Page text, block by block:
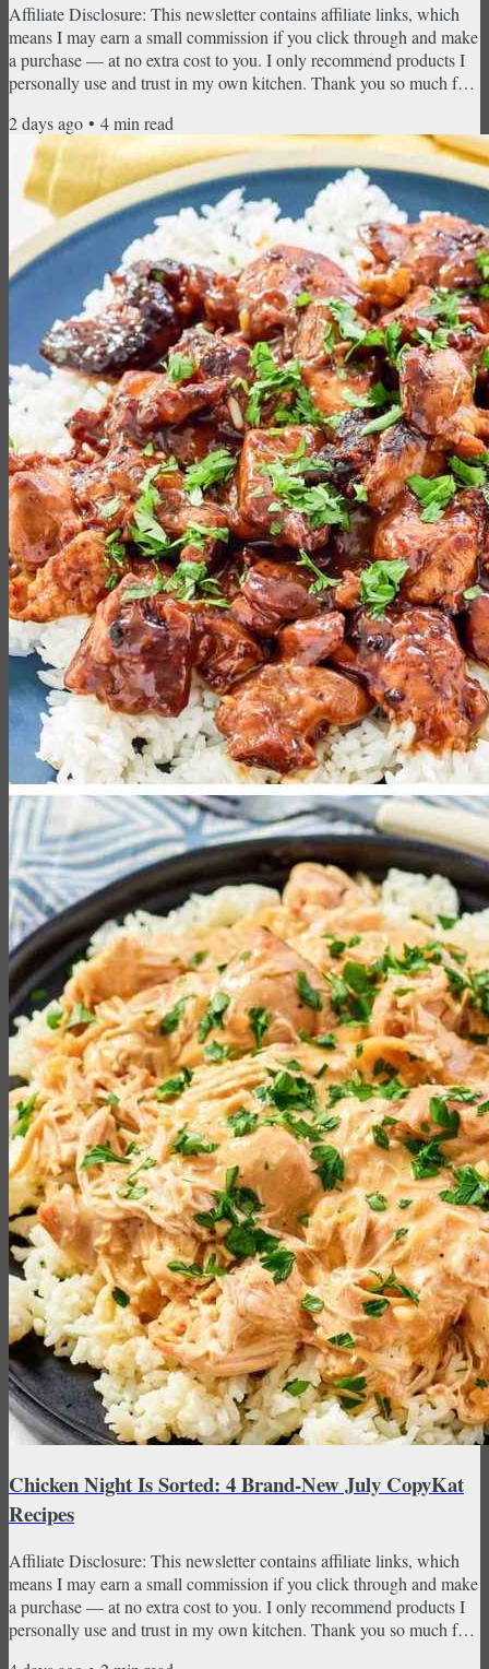
Affiliate Disclosure: This newsletter contains affiliate links, which
means I may earn a small commission if you click through and make
a purchase — at no extra cost to you. I only recommend products I
personally use and trust in my own kitchen. Thank you so much for
that means — back-to-school season is officially upon us. This week
I'm tackling the lunchbox with five copycat snacks that are way
better than what comes from a box...
2 days ago • 4min read
Chicken Night Is Sorted: 4 Brand-New July CopyKat
Recipes
Affiliate Disclosure: This newsletter contains affiliate links, which
means I may earn a small commission if you click through and make
a purchase — at no extra cost to you. I only recommend products I
personally use and trust in my own kitchen. Thank you so much for